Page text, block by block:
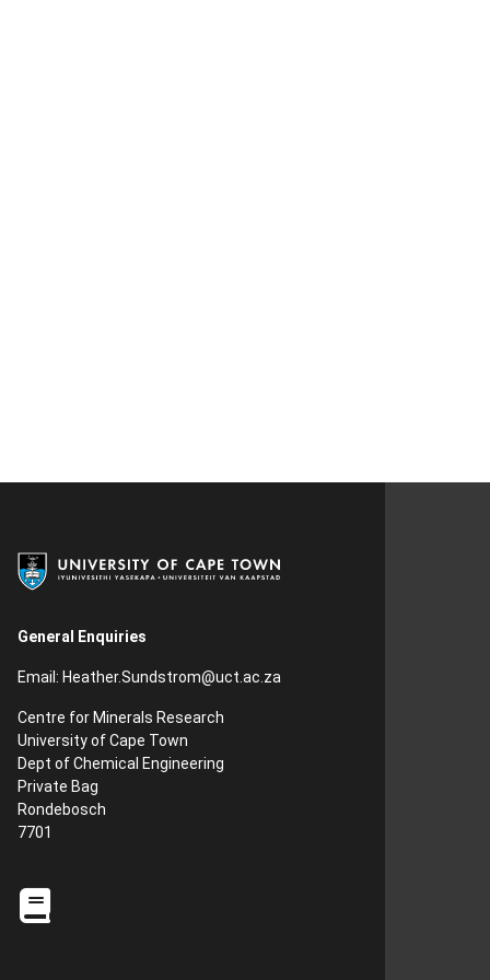
General Enquiries
Email: Heather.Sundstrom@uct.ac.za
Centre for Minerals Research
University of Cape Town
Dept of Chemical Engineering
Private Bag
Rondebosch
7701